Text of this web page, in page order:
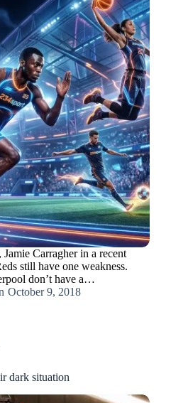
Carragher in a recent
still have one weakness.
don’t have a…
October 9, 2018
dark situation